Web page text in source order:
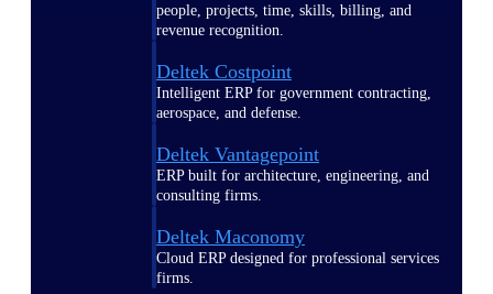
people, projects, time, skills, billing, and
revenue recognition.
Deltek Costpoint
Intelligent ERP for government contracting,
aerospace, and defense.
Deltek Vantagepoint
ERP built for architecture, engineering, and
consulting firms.
Deltek Maconomy
Cloud ERP designed for professional services
firms.